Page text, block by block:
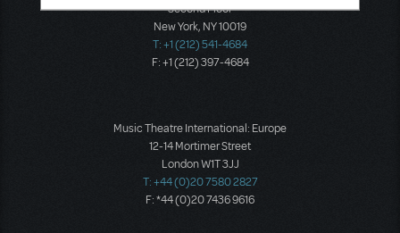
Second Floor
New York, NY 10019
T: +1 (212) 541-4684
F: +1 (212) 397-4684
Music Theatre International: Europe
12-14 Mortimer Street
London W1T 3JJ
T: +44 (0)20 7580 2827
F: *44 (0)20 7436 9616